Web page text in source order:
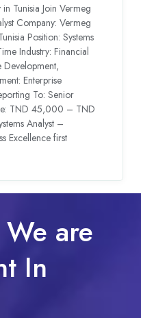
Tunisia Join Vermeg
Company: Vermeg
Position: Systems
Industry: Financial
Development,
Enterprise
To: Senior
TND 45,000 – TND
Analyst –
Excellence first
are
In